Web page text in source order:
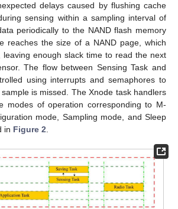
delays caused by flushing cache
sensing within a sampling interval of
periodically to the NAND flash memory
reaches the size of a NAND page, which
enough slack time to read the next
The flow between Sensing Task and
using interrupts and semaphores to
is missed. The Xnode task handlers
modes of operation corresponding to M-
mode, Sampling mode, and Sleep
in Figure 2